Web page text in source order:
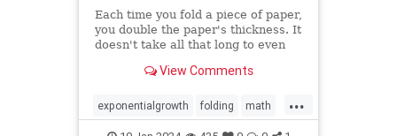
Each time you fold a piece of paper,
you double the paper's thickness. It
doesn't take all that long to even
View Comments
...
exponentialgrowth folding math